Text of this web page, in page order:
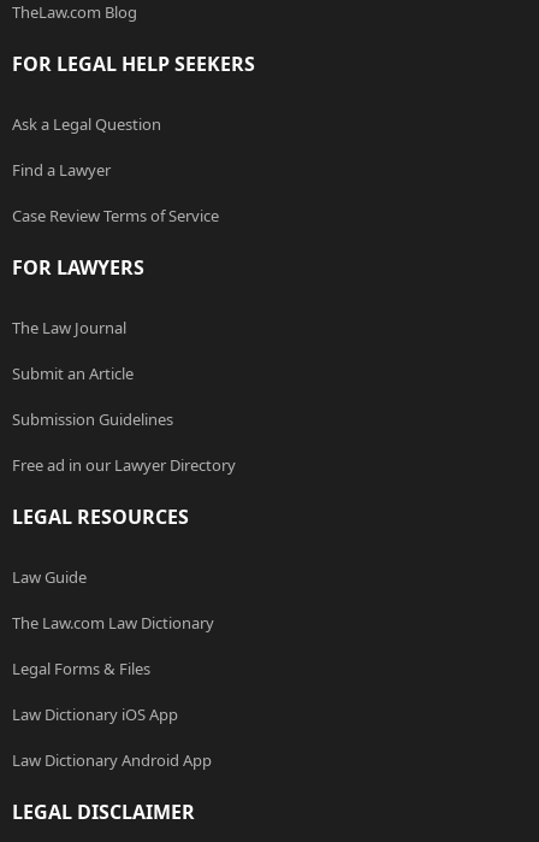
TheLaw.com Blog
FOR LEGAL HELP SEEKERS
Ask a Legal Question
Find a Lawyer
Case Review Terms of Service
FOR LAWYERS
The Law Journal
Submit an Article
Submission Guidelines
Free ad in our Lawyer Directory
LEGAL RESOURCES
Law Guide
The Law.com Law Dictionary
Legal Forms & Files
Law Dictionary iOS App
Law Dictionary Android App
LEGAL DISCLAIMER